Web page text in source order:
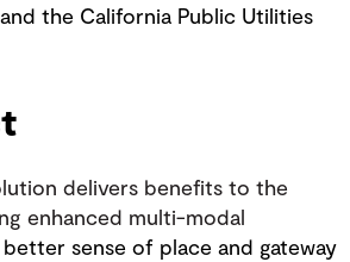
the California Public Utilities
delivers benefits to the
enhanced multi-modal
better sense of place and gateway